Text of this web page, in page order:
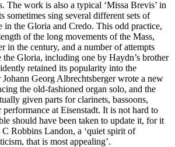
The work is also a typical ‘Missa Brevis’ in
sometimes sing several different sets of
in the Gloria and Credo. This odd practice,
of the long movements of the Mass,
in the century, and a number of attempts
the Gloria, including one by Haydn’s brother
retained its popularity into the
Georg Albrechtsberger wrote a new
the old-fashioned organ solo, and the
given parts for clarinets, bassoons,
at Eisenstadt. It is not hard to
should have been taken to update it, for it
Robbins Landon, a ‘quiet spirit of
that is most appealing’.